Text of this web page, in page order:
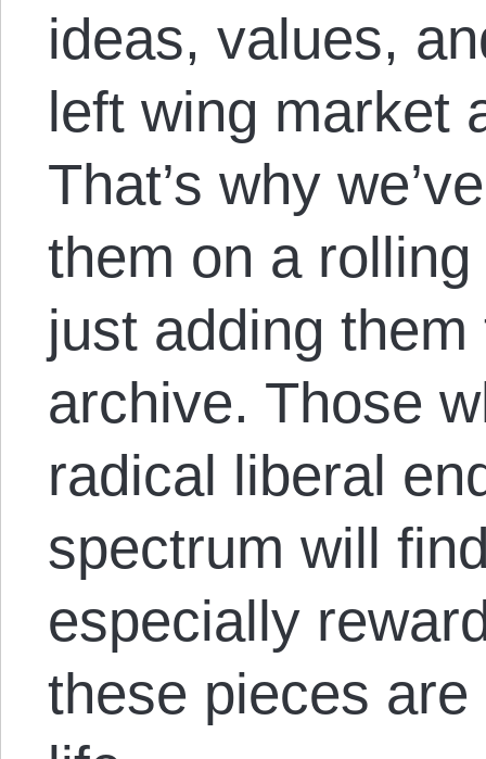
ideas, values,
left wing market
That’s why
them on a
just adding
archive. Those
radical liberal
spectrum will
especially
these pieces